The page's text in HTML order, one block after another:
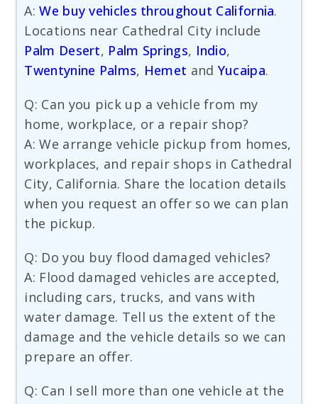
A:We buy vehicles throughout California.
Locations near Cathedral City include
Palm Desert, Palm Springs, Indio,
Twentynine Palms, Hemet and Yucaipa.
Q: Can you pick up a vehicle from my
home, workplace, or a repair shop?
A: We arrange vehicle pickup from homes,
workplaces, and repair shops in Cathedral
City, California. Share the location details
when you request an offer so we can plan
the pickup.
Q: Do you buy flood damaged vehicles?
A: Flood damaged vehicles are accepted,
including cars, trucks, and vans with
water damage. Tell us the extent of the
damage and the vehicle details so we can
prepare an offer.
Q: Can I sell more than one vehicle at the